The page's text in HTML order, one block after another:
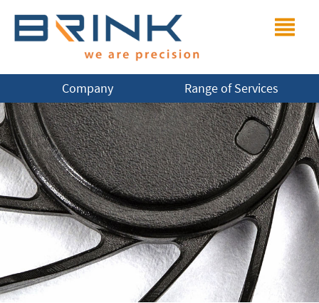
Company Range of Services